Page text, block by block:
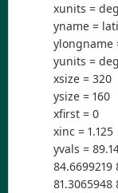
xunits =
yname =
ylongname
yunits =
xsize = 320
ysize = 160
xfirst = 0
xinc = 1.125
yvals =
84.6699219
81.3065948